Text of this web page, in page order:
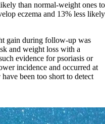
than normal-weight ones to
eczema and 13% less likely
gain during follow-up was
and weight loss with a
evidence for psoriasis or
incidence and occurred at
been too short to detect